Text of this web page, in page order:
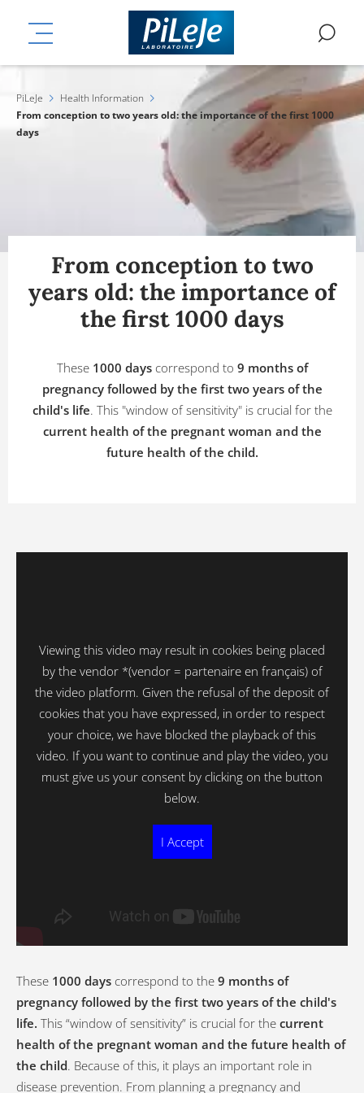
MENU
PiLeJe
Health Information
From conception to two years old: the importance of the first 1000
days
From conception to two
years old: the importance of
the first 1000 days
These 1000 dayscorrespond to 9 months of
pregnancy followed by the first two years of the
child's life. This "window of sensitivity" is crucial for the
current health of the pregnant woman and the
future health of the child.
Viewing this video may result in cookies being placed
by the vendor *(vendor = partenaire en français) of
the video platform. Given the refusal of the deposit of
cookies that you have expressed, in order to respect
your choice, we have blocked the playback of this
video. If you want to continue and play the video, you
must give us your consent by clicking on the button
below.
I Accept
These 1000 days correspond to the 9 months of
pregnancy followed by the first two years of the child's
life. This “window of sensitivity” is crucial for the current
health of the pregnant woman and the future health of
the child. Because of this, it plays an important role in
disease prevention. From planning a pregnancy and